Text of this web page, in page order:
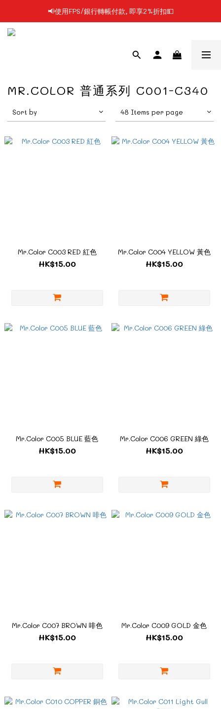
📢凡購物滿$199 順豐自提點免運費📦📦
📢使用FPS/銀行轉帳付款, 即享2%折扣💵
MR.COLOR 普通系列 C001-C340
Sort by 48 Items per page
Mr.Color C003 RED 紅色
HK$15.00
Mr.Color C004 YELLOW 黃色
HK$15.00
Mr.Color C005 BLUE 藍色
HK$15.00
Mr.Color C006 GREEN 綠色
HK$15.00
Mr.Color C007 BROWN 啡色
HK$15.00
Mr.Color C009 GOLD 金色
HK$15.00